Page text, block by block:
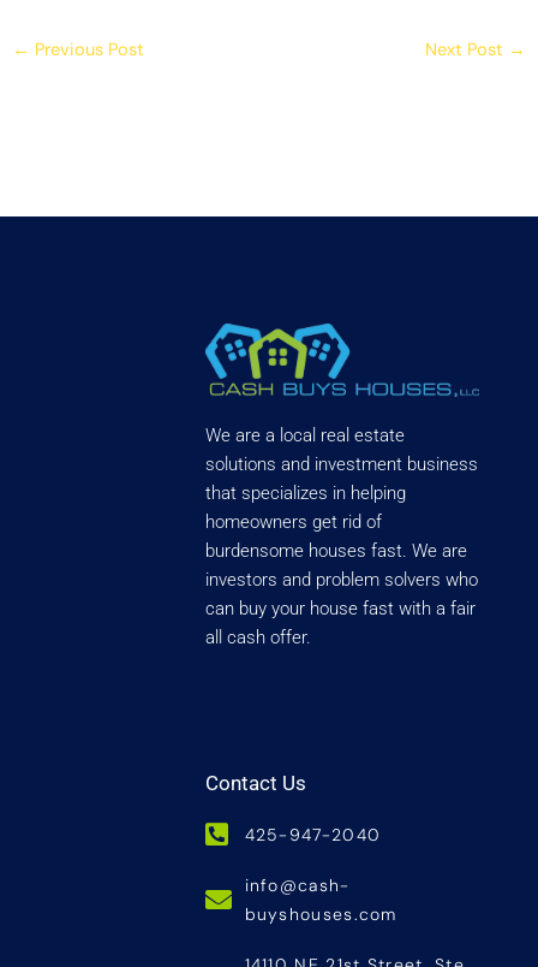
← Previous Post Next Post →
We are a local real estate
solutions and investment business
that specializes in helping
homeowners get rid of
burdensome houses fast. We are
investors and problem solvers who
can buy your house fast with a fair
all cash offer.
Contact Us
425-947-2040
info@cash-
buyshouses.com